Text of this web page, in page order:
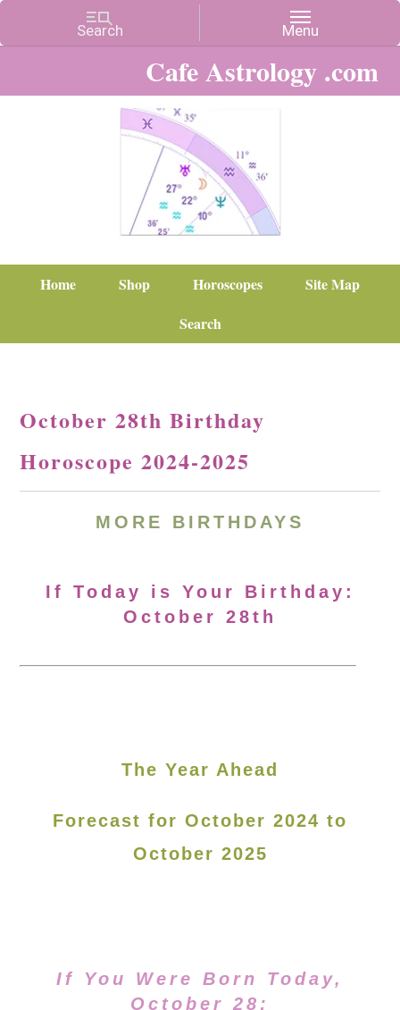
Cafe Astrology .com
Home Shop Horoscopes
Site Map
Search
October 28th Birthday
Horoscope 2024-2025
MORE BIRTHDAYS
If Today is Your Birthday:
October 28th
The Year Ahead
Forecast for October 2024 to
October 2025
If You Were Born Today,
October 28: